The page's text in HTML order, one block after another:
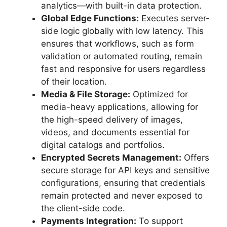
analytics—with built-in data protection.
Global Edge Functions: Executes server-
side logic globally with low latency. This
ensures that workflows, such as form
validation or automated routing, remain
fast and responsive for users regardless
of their location.
Media & File Storage: Optimized for
media-heavy applications, allowing for
the high-speed delivery of images,
videos, and documents essential for
digital catalogs and portfolios.
Encrypted Secrets Management: Offers
secure storage for API keys and sensitive
configurations, ensuring that credentials
remain protected and never exposed to
the client-side code.
Payments Integration: To support